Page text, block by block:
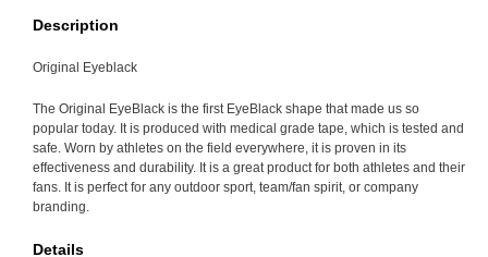
Description
Original Eyeblack
The Original EyeBlack is the first EyeBlack shape that made us so
popular today. It is produced with medical grade tape, which is tested and
safe. Worn by athletes on the field everywhere, it is proven in its
effectiveness and durability. It is a great product for both athletes and their
fans. It is perfect for any outdoor sport, team/fan spirit, or company
branding.
Details